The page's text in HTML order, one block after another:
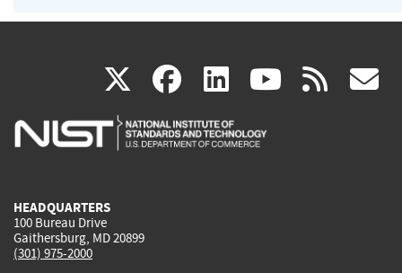
X(link
is
facebook
(link
is
linkedin
(link
is
(link rss
HEADQUARTERS
100 Bureau Drive
Gaithersburg, MD 20899
(301) 975-2000